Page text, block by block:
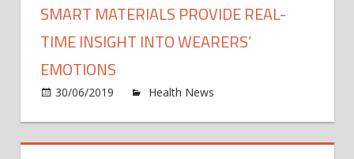
SMART MATERIALS PROVIDE REAL-
TIME INSIGHT INTO WEARERS’
EMOTIONS
30/06/2019 Health News